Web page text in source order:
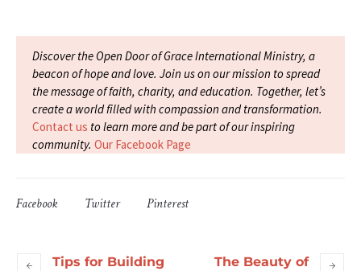
Discover the Open Door of Grace International Ministry, a
beacon of hope and love. Join us on our mission to spread
the message of faith, charity, and education. Together, let’s
create a world filled with compassion and transformation.
Contact us to learn more and be part of our inspiring
community. Our Facebook Page
Facebook Twitter Pinterest
Tips for Building
The Beauty of